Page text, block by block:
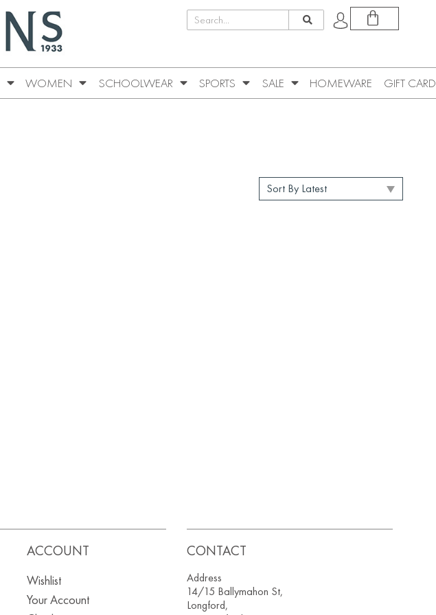
WOMEN SCHOOLWEAR SPORTS SALE HOMEWARE GIFT CARD
ACCOUNT
Wishlist
Your Account
CONTACT
Address
14/15 Ballymahon St,
Longford,